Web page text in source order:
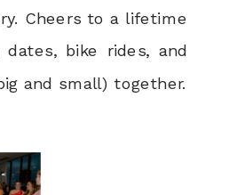
Cheers to a lifetime
bike rides, and
and small) together.